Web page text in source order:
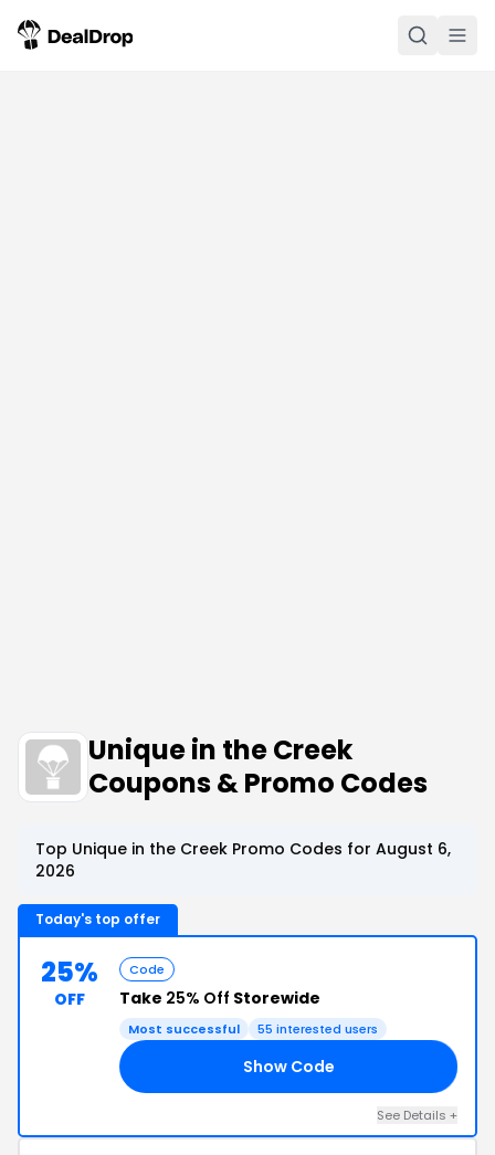
Unique in the Creek
Coupons & Promo Codes
Top Unique in the Creek Promo Codes for August 6,
2026
Today's top offer
25%
OFF
Code
Take 25% Off Storewide
Most successful 55 interested users
Show Code
See Details +